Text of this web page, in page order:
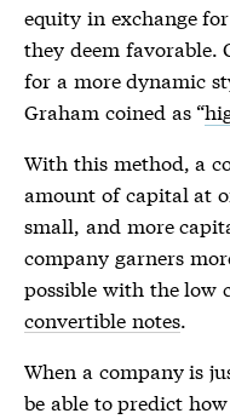
equity in exchange
they deem favorable.
for a more dynamic
Graham coined as “
With this method, a
amount of capital at
small, and more
company garners
possible with the low
convertible notes.
When a company is
be able to predict